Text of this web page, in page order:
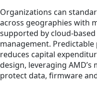
Organizations can
across geographies with
supported by cloud-
management.
reduces capital
design, leveraging
protect data, firmware